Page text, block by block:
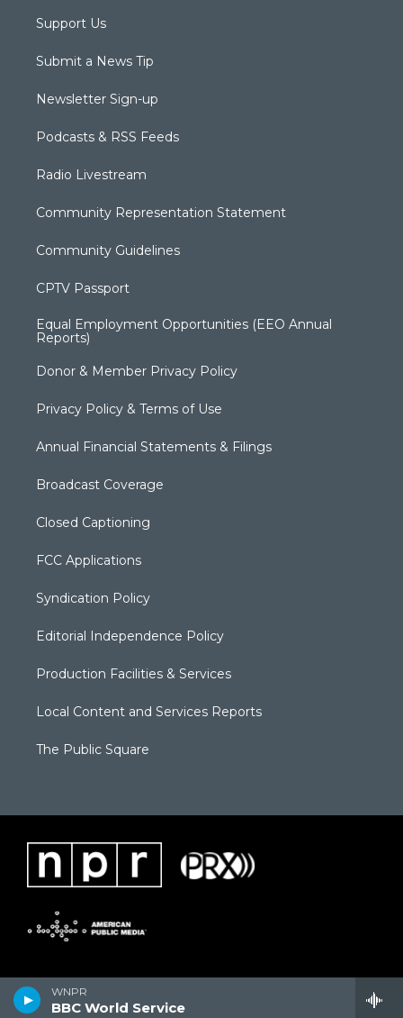
WNPR
BBC World Service
Support Us
Submit a News Tip
Newsletter Sign-up
Podcasts & RSS Feeds
Radio Livestream
Community Representation Statement
Community Guidelines
CPTV Passport
Equal Employment Opportunities (EEO Annual
Reports)
Donor & Member Privacy Policy
Privacy Policy & Terms of Use
Annual Financial Statements & Filings
Broadcast Coverage
Closed Captioning
FCC Applications
Syndication Policy
Editorial Independence Policy
Production Facilities & Services
Local Content and Services Reports
The Public Square